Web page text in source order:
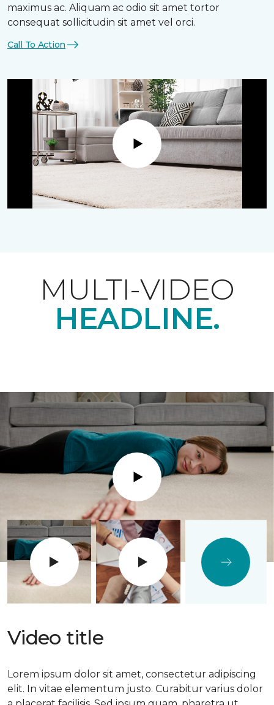
maximus ac. Aliquam ac odio sit amet tortor
consequat sollicitudin sit amet vel orci.
Call To Action
Play
MULTI-VIDEO
HEADLINE.
Play
Video title
Lorem ipsum dolor sit amet, consectetur adipiscing
elit. In vitae elementum justo. Curabitur varius dolor